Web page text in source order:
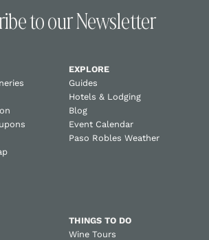
to our Newsletter
EXPLORE
Guides
Hotels & Lodging
Blog
Event Calendar
Paso Robles Weather
THINGS TO DO
Wine Tours